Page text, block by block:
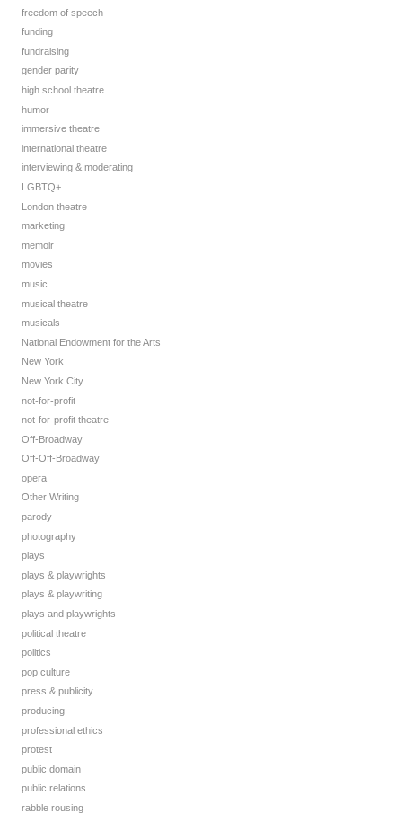
freedom of speech
funding
fundraising
gender parity
high school theatre
humor
immersive theatre
international theatre
interviewing & moderating
LGBTQ+
London theatre
marketing
memoir
movies
music
musical theatre
musicals
National Endowment for the Arts
New York
New York City
not-for-profit
not-for-profit theatre
Off-Broadway
Off-Off-Broadway
opera
Other Writing
parody
photography
plays
plays & playwrights
plays & playwriting
plays and playwrights
political theatre
politics
pop culture
press & publicity
producing
professional ethics
protest
public domain
public relations
rabble rousing